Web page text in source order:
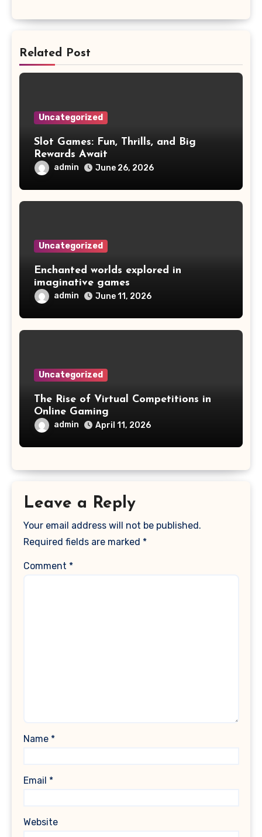
Related Post
Uncategorized
Slot Games: Fun, Thrills, and Big
Rewards Await
admin June 26, 2026
Uncategorized
Enchanted worlds explored in
imaginative games
admin June 11, 2026
Uncategorized
The Rise of Virtual Competitions in
Online Gaming
admin April 11, 2026
Leave a Reply
Your email address will not be published.
Required fields are marked *
Comment *
Name *
Email *
Website